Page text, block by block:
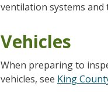
ventilation systems
Vehicles
When preparing to
vehicles, see King